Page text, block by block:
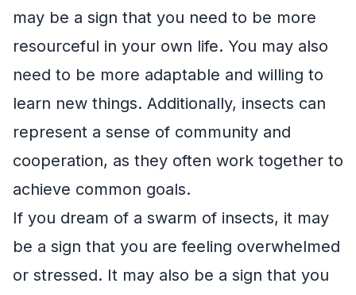
may be a sign that you need to be more
resourceful in your own life. You may also
need to be more adaptable and willing to
learn new things. Additionally, insects can
represent a sense of community and
cooperation, as they often work together to
achieve common goals.
If you dream of a swarm of insects, it may
be a sign that you are feeling overwhelmed
or stressed. It may also be a sign that you